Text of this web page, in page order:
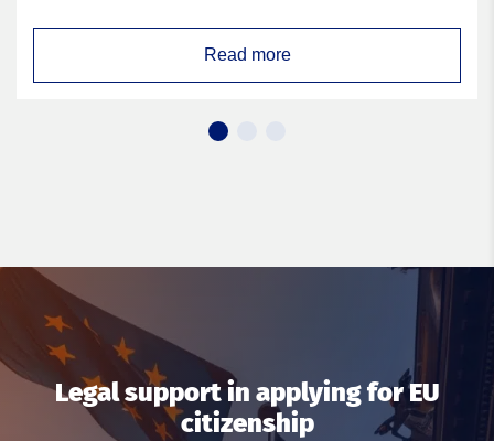
Read more
Legal support in applying for EU
citizenship